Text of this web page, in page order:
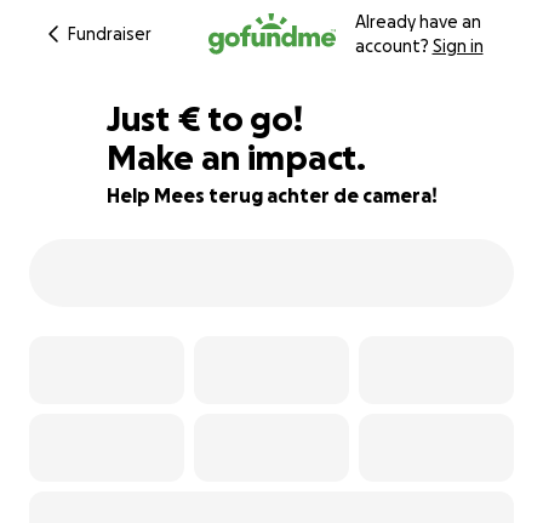
Fundraiser
Already have an
account? Sign in
92% complete
Just €184
€ to go!
Make an impact.
Help Mees terug achter de camera!